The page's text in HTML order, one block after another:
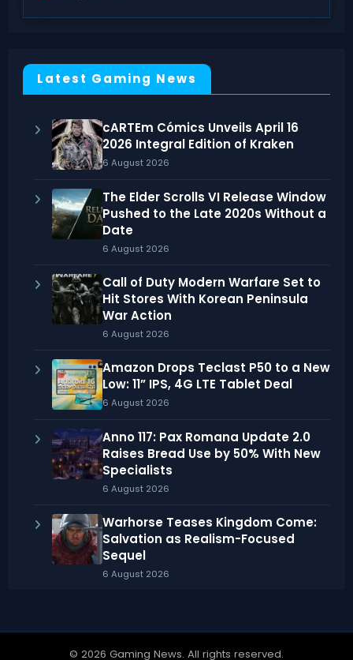
Latest Gaming News
cARTEm Cómics Unveils April 16
2026 Integral Edition of Kraken
6 August 2026
The Elder Scrolls VI Release Window
Pushed to the Late 2020s Without a
Date
6 August 2026
Call of Duty Modern Warfare Set to
Hit Stores With Korean Peninsula
War Action
6 August 2026
Amazon Drops Teclast P50 to a New
Low: 11” IPS, 4G LTE Tablet Deal
6 August 2026
Anno 117: Pax Romana Update 2.0
Raises Bread Use by 50% With New
Specialists
6 August 2026
Warhorse Teases Kingdom Come:
Salvation as Realism-Focused
Sequel
6 August 2026
© 2026 Gaming News. All rights reserved.